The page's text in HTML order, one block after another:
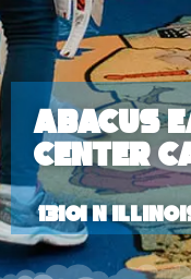
Abacus
Center
13101 N